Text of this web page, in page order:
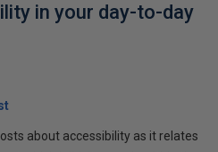
in your day-to-day
about accessibility as it relates